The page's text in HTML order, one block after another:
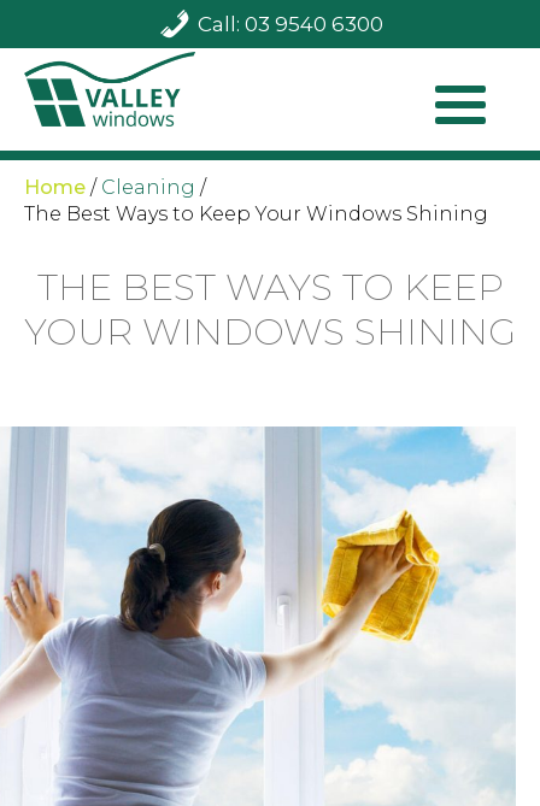
Call: 03 9540 6300
Home / Cleaning /
The Best Ways to Keep Your Windows Shining
THE BEST WAYS TO KEEP
YOUR WINDOWS SHINING